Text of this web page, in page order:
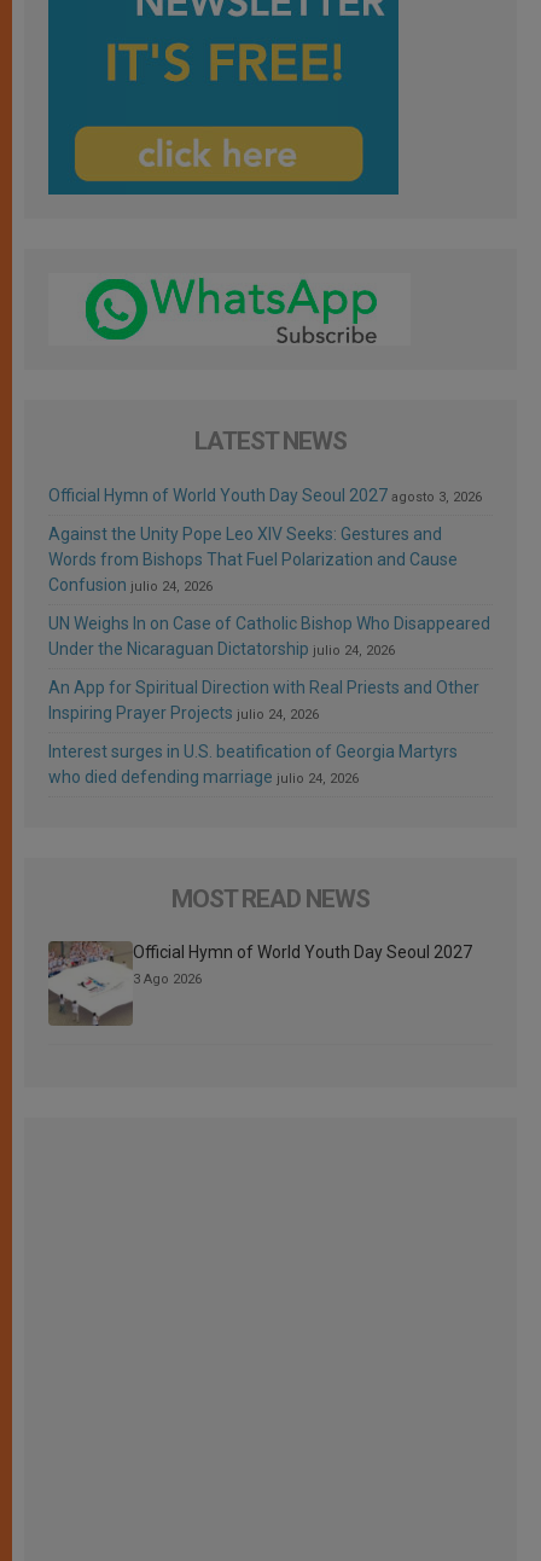
LATEST NEWS
Official Hymn of World Youth Day Seoul 2027 agosto 3, 2026
Against the Unity Pope Leo XIV Seeks: Gestures and
Words from Bishops That Fuel Polarization and Cause
Confusion julio 24, 2026
UN Weighs In on Case of Catholic Bishop Who Disappeared
Under the Nicaraguan Dictatorship julio 24, 2026
An App for Spiritual Direction with Real Priests and Other
Inspiring Prayer Projects julio 24, 2026
Interest surges in U.S. beatification of Georgia Martyrs
who died defending marriage julio 24, 2026
MOST READ NEWS
Official Hymn of World Youth Day Seoul 2027
3 Ago 2026